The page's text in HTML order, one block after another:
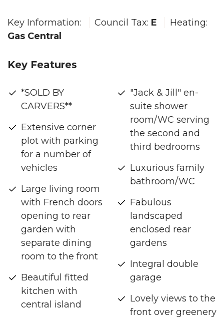
Key Information: Council Tax: E
Heating:
Gas Central
Key Features
*SOLD BY
CARVERS**
Extensive corner
plot with parking
for a number of
vehicles
Large living room
with French doors
opening to rear
garden with
separate dining
room to the front
Beautiful fitted
kitchen with
central island
"Jack & Jill" en-
suite shower
room/WC serving
the second and
third bedrooms
Luxurious family
bathroom/WC
Fabulous
landscaped
enclosed rear
gardens
Integral double
garage
Lovely views to the
front over greenery